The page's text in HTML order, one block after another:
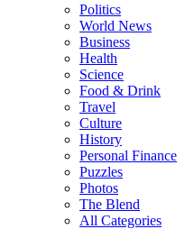
Politics
World News
Business
Health
Science
Food & Drink
Travel
Culture
History
Personal Finance
Puzzles
Photos
The Blend
All Categories